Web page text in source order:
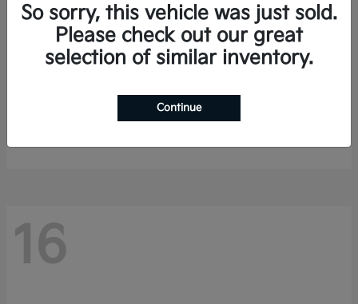
$35,936
Finance starting at $536/Month
16
So sorry, this vehicle was just sold.
Please check out our great
selection of similar inventory.
Continue